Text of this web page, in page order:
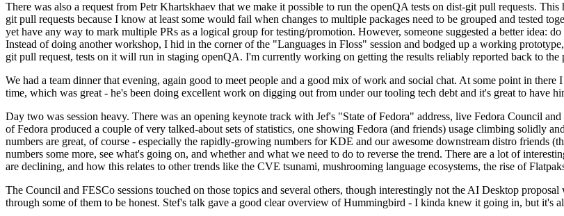
There was also a request from Petr Khartskhaev that we make it possible to run the openQA tests on dist-git pull requests. This
git pull requests because I know at least some would fail when changes to multiple packages need to be grouped and tested
yet have any way to mark multiple PRs as a logical group for testing/promotion. However, someone suggested a better idea:
Instead of doing another workshop, I hid in the corner of the "Languages in Floss" session and bodged up a working
git pull request, tests on it will run in staging openQA. I'm currently working on getting the results reliably reported back to the
We had a team dinner that evening, again good to meet people and a good mix of work and social chat. At some point in
time, which was great - he's been doing excellent work on digging out from under our tooling tech debt and it's great to have
Day two was session heavy. There was an opening keynote track with Jef's "State of Fedora" address, live Fedora Council
of Fedora produced a couple of very talked-about sets of statistics, one showing Fedora (and friends) usage climbing solidly
numbers are great, of course - especially the rapidly-growing numbers for KDE and our awesome downstream distro friends
numbers some more, see what's going on, and whether and what we need to do to reverse the trend. There are a lot of
are declining, and how this relates to other trends like the CVE tsunami, mushrooming language ecosystems, the rise of
The Council and FESCo sessions touched on those topics and several others, though interestingly not the AI Desktop
through some of them to be honest. Stef's talk gave a good clear overview of Hummingbird - I kinda knew it going in, but it's